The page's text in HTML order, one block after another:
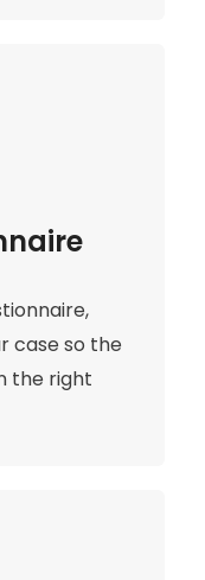
case so the
the right